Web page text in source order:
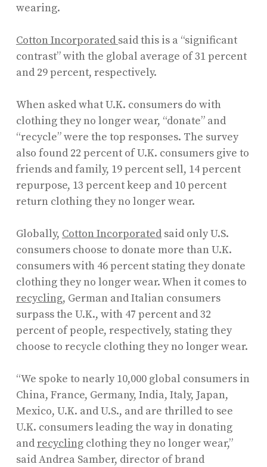
wearing.
Cotton Incorporated said this is a “significant
contrast” with the global average of 31 percent
and 29 percent, respectively.
When asked what U.K. consumers do with
clothing they no longer wear, “donate” and
“recycle” were the top responses. The survey
also found 22 percent of U.K. consumers give to
friends and family, 19 percent sell, 14 percent
repurpose, 13 percent keep and 10 percent
return clothing they no longer wear.
Globally, Cotton Incorporatedsaid only U.S.
consumers choose to donate more than U.K.
consumers with 46 percent stating they donate
clothing they no longer wear. When it comes to
recycling, German and Italian consumers
surpass the U.K., with 47 percent and 32
percent of people, respectively, stating they
choose to recycle clothing they no longer wear.
“We spoke to nearly 10,000 global consumers in
China, France, Germany, India, Italy, Japan,
Mexico, U.K. and U.S., and are thrilled to see
U.K. consumers leading the way in donating
andrecyclingclothing they no longer wear,”
said Andrea Samber, director of brand